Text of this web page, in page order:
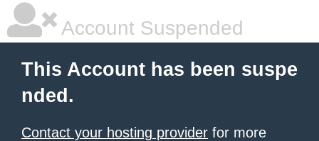
Account Suspended
This Account has been suspe
nded.
Contact your hosting provider for more